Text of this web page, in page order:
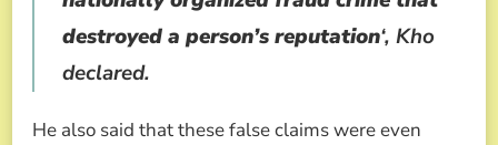
destroyed a person’s reputation‘, Kho
declared.
He also said that these false claims were even